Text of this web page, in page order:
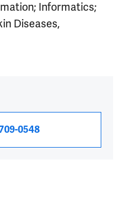
Informatics;
Diseases,
0548